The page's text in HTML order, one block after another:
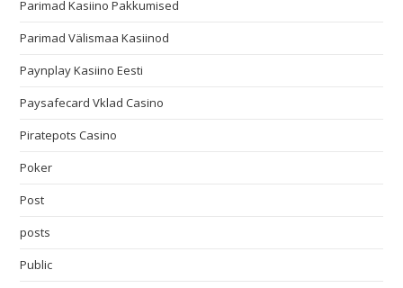
Parimad Kasiino Pakkumised
Parimad Välismaa Kasiinod
Paynplay Kasiino Eesti
Paysafecard Vklad Casino
Piratepots Casino
Poker
Post
posts
Public